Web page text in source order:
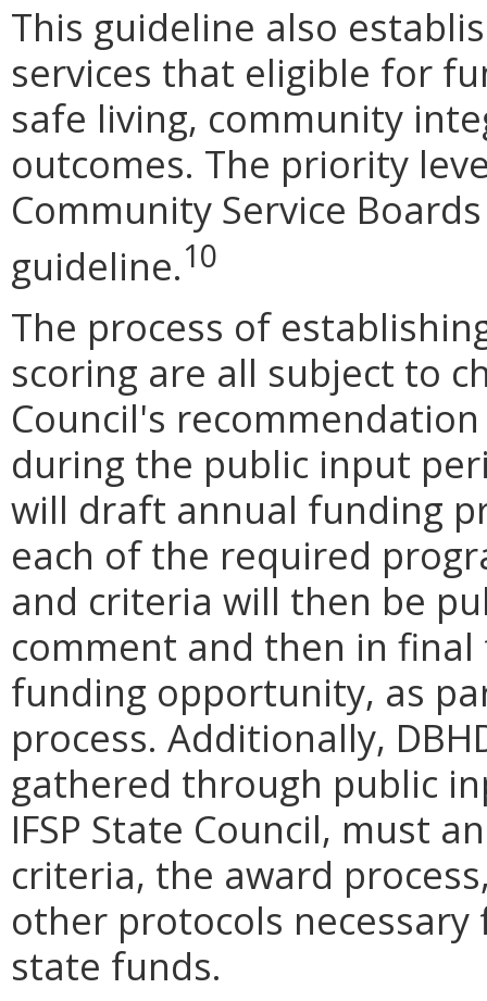
This guideline also
services that eligible for
safe living, community
outcomes. The priority
Community Service
guideline.10
The process of
scoring are all subject to
Council's
during the public input
will draft annual funding
each of the required
and criteria will then be
comment and then in
funding opportunity, as
process. Additionally,
gathered through public
IFSP State Council, must
criteria, the award
other protocols
state funds.